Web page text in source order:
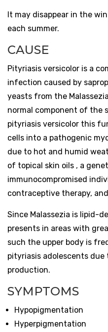
It may disappear in the
each summer.
CAUSE
Pityriasis versicolor is a
infection caused by
yeasts from the
normal component of the
pityriasis versicolor this
cells into a pathogenic
due to hot and humid
of topical skin oils , a
immunocompromised
contraceptive therapy,
Since Malassezia is lipid-
presents in areas with
such the upper body is
pityriasis adolescents due
production.
SYMPTOMS
Hypopigmentation
Hyperpigmentation